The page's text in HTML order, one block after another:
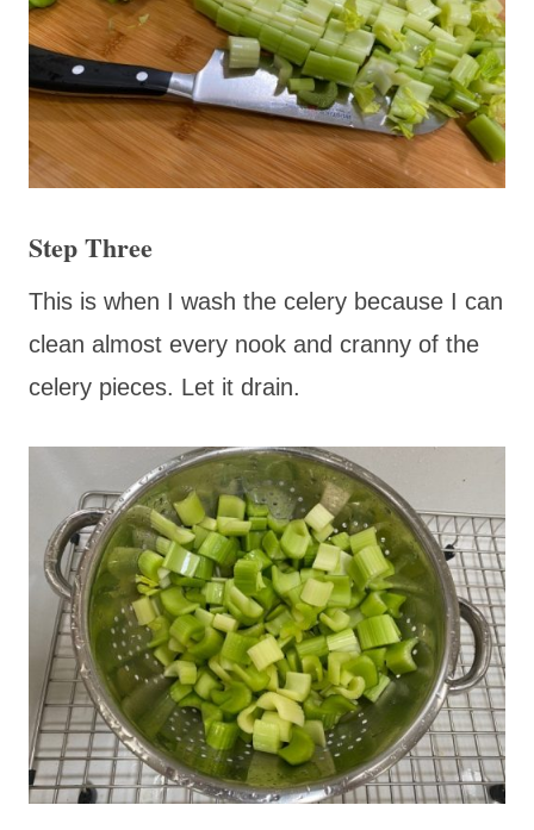
Step Three
This is when I wash the celery because I can
clean almost every nook and cranny of the
celery pieces. Let it drain.